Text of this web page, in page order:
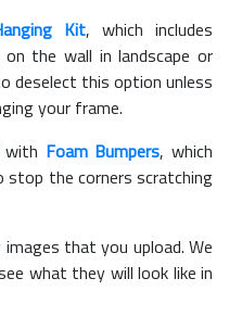
Kit, which includes
the wall in landscape or
deselect this option unless
your frame.
with Foam Bumpers, which
the corners scratching
that you upload. We
what they will look like in